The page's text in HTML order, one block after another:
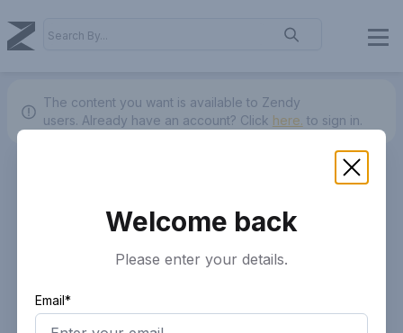
The content you want is available to Zendy
users. Already have an account? Click here. to sign in.
Welcome back
Please enter your details.
Email*